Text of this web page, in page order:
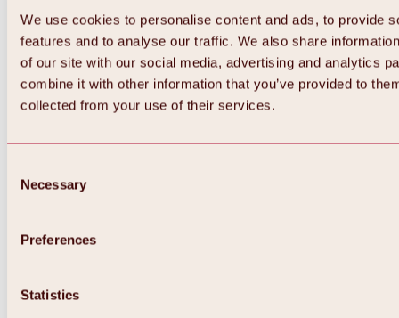
We use cookies to personalise content and ads, to provide
features and to analyse our traffic. We also share
of our site with our social media, advertising and analytics
combine it with other information that you’ve provided to
collected from your use of their services.
Selection
Necessary
Preferences
Statistics
Back
All about Hochoetz ski area
Overview